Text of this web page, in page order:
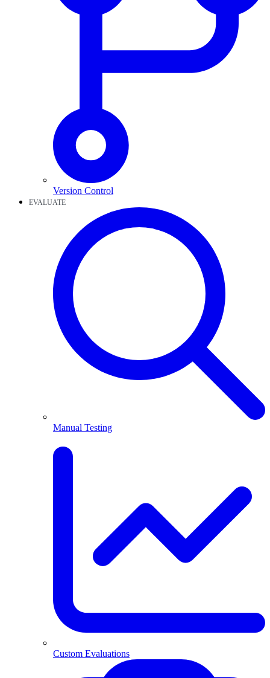
Version Control
EVALUATE
Manual Testing
Custom Evaluations